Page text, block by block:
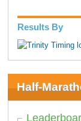
Results By
Half-